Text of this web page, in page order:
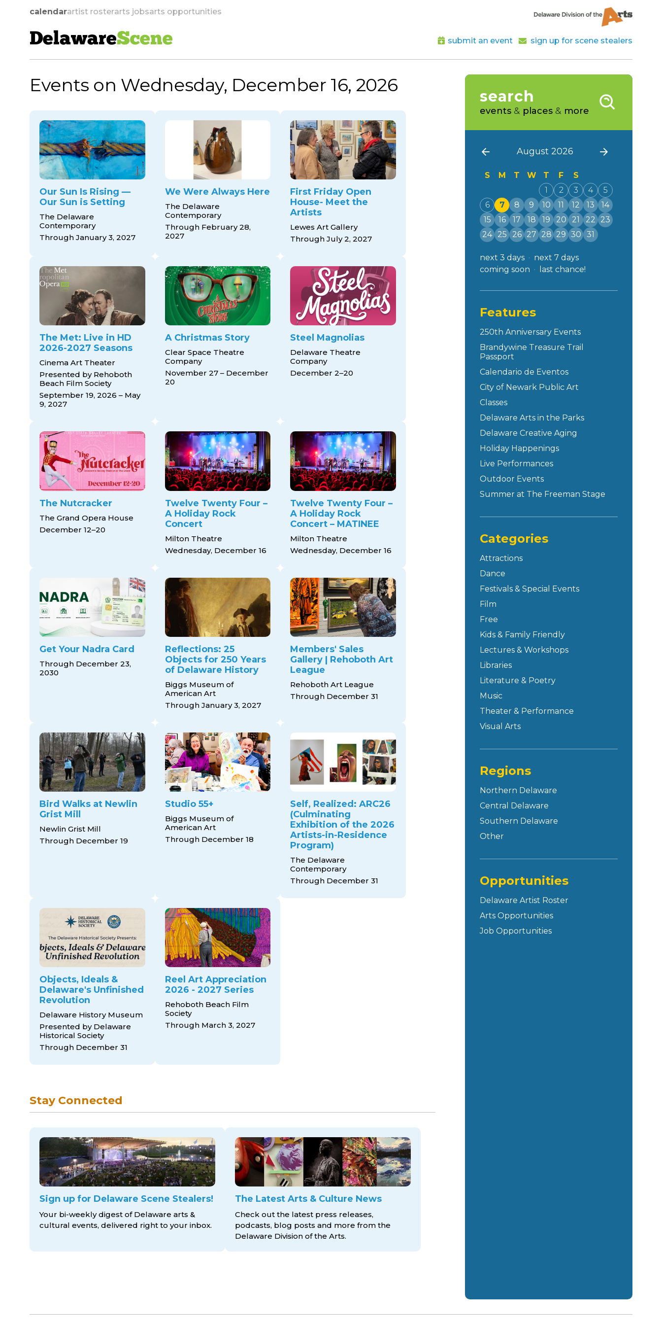
calendarartist rosterarts jobsarts opportunities
DelawareScene submit an event sign up for scene stealers
skip to navigation
Events on Wednesday, December 16, 2026
Our Sun Is Rising —
Our Sun is Setting
The Delaware
Contemporary
Through January 3, 2027
We Were Always Here
The Delaware
Contemporary
Through February 28,
2027
First Friday Open
House- Meet the
Artists
Lewes Art Gallery
Through July 2, 2027
The Met: Live in HD
2026-2027 Seasons
Cinema Art Theater
Presented by Rehoboth
Beach Film Society
September 19, 2026 – May
9, 2027
A Christmas Story
Clear Space Theatre
Company
November 27 – December
20
Steel Magnolias
Delaware Theatre
Company
December 2–20
The Nutcracker
The Grand Opera House
December 12–20
Twelve Twenty Four –
A Holiday Rock
Concert
Milton Theatre
Wednesday, December 16
Twelve Twenty Four –
A Holiday Rock
Concert – MATINEE
Milton Theatre
Wednesday, December 16
Get Your Nadra Card
Through December 23,
2030
Reflections: 25
Objects for 250 Years
of Delaware History
Biggs Museum of
American Art
Through January 3, 2027
Members' Sales
Gallery | Rehoboth Art
League
Rehoboth Art League
Through December 31
Bird Walks at Newlin
Grist Mill
Newlin Grist Mill
Through December 19
Studio 55+
Biggs Museum of
American Art
Through December 18
Self, Realized: ARC26
(Culminating
Exhibition of the 2026
Artists-in-Residence
Program)
The Delaware
Contemporary
Through December 31
Objects, Ideals &
Delaware's Unfinished
Revolution
Delaware History Museum
Presented by Delaware
Historical Society
Through December 31
Reel Art Appreciation
2026 - 2027 Series
Rehoboth Beach Film
Society
Through March 3, 2027
Stay Connected
Sign up for Delaware Scene Stealers!
Your bi-weekly digest of Delaware arts &
cultural events, delivered right to your inbox.
The Latest Arts & Culture News
Check out the latest press releases,
podcasts, blog posts and more from the
Delaware Division of the Arts.
search
events & places & more
August 2026
S M T W T F
S
1
2 3 4
5
6
7 8 9 10 11 12 13
14
15
16 17 18 19 20 21 22
23
24
25 26 27 28 29 30 31
next 3 days
next 7 days
coming soon
last chance!
Features
250th Anniversary Events
Brandywine Treasure Trail
Passport
Calendario de Eventos
City of Newark Public Art
Classes
Delaware Arts in the Parks
Delaware Creative Aging
Holiday Happenings
Live Performances
Outdoor Events
Summer at The Freeman Stage
Categories
Attractions
Dance
Festivals & Special Events
Film
Free
Kids & Family Friendly
Lectures & Workshops
Libraries
Literature & Poetry
Music
Theater & Performance
Visual Arts
Regions
Northern Delaware
Central Delaware
Southern Delaware
Other
Opportunities
Delaware Artist Roster
Arts Opportunities
Job Opportunities